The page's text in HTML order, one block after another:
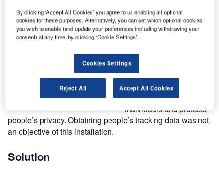
Up-to-date and accurate
number of people inside
the designated area at
any time during events
using technology that
does not permit
identication of
individuals and protects
people’s privacy. Obtaining people’s tracking data was not
an objective of this installation.
Solution
By clicking ‘Accept All Cookies’ you agree to us enabling all optional
cookies for these purposes. Alternatively, you can set which optional cookies
you wish to enable (and update your preferences including withdrawing your
consent) at any time, by clicking ‘Cookie Settings’.
Cookies Settings
Reject All Accept All Cookies